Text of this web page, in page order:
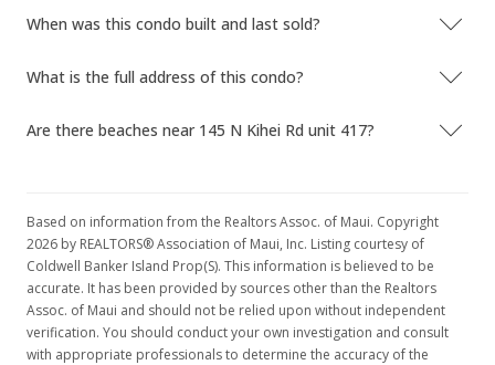
When was this condo built and last sold?
What is the full address of this condo?
Are there beaches near 145 N Kihei Rd unit 417?
Based on information from the Realtors Assoc. of Maui. Copyright
2026 by REALTORS® Association of Maui, Inc. Listing courtesy of
Coldwell Banker Island Prop(S). This information is believed to be
accurate. It has been provided by sources other than the Realtors
Assoc. of Maui and should not be relied upon without independent
verification. You should conduct your own investigation and consult
with appropriate professionals to determine the accuracy of the